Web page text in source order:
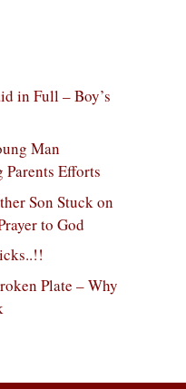
in Full – Boy’s
Man
Efforts
Son Stuck on
to God
Plate – Why